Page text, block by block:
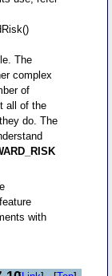
The
complex
of
all of the
do. The
with